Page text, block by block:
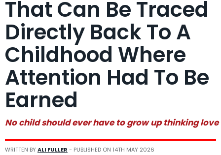
That Can Be Traced
Directly Back To A
Childhood Where
Attention Had To Be
Earned
No child should ever have to grow up thinking
WRITTEN BYALI FULLER - PUBLISHED ON 14TH MAY 2026